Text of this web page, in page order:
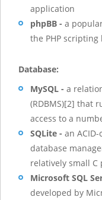
application
phpBB - a
the PHP scripting
Database:
MySQL - a
(RDBMS)[2] that
access to a
SQLite - an
database
relatively small
Microsoft SQL
developed by